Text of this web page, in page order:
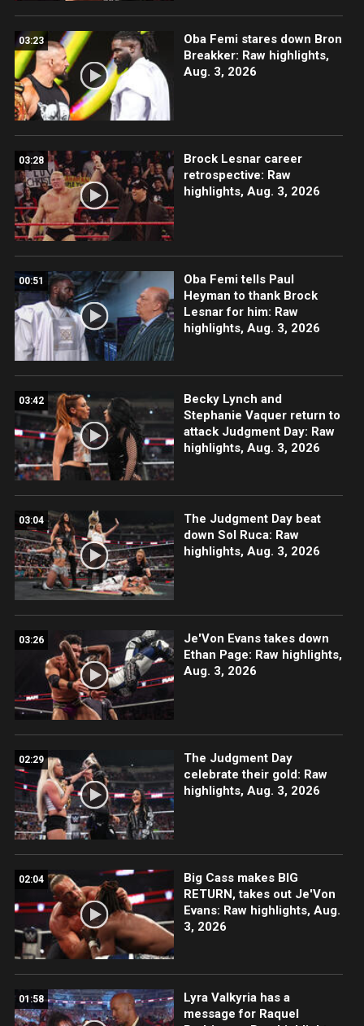
03:23
Oba Femi stares down Bron
Breakker: Raw highlights,
Aug. 3, 2026
03:28
Brock Lesnar career
retrospective: Raw
highlights, Aug. 3, 2026
00:51
Oba Femi tells Paul
Heyman to thank Brock
Lesnar for him: Raw
highlights, Aug. 3, 2026
03:42
Becky Lynch and
Stephanie Vaquer return to
attack Judgment Day: Raw
highlights, Aug. 3, 2026
03:04
The Judgment Day beat
down Sol Ruca: Raw
highlights, Aug. 3, 2026
03:26
Je'Von Evans takes down
Ethan Page: Raw highlights,
Aug. 3, 2026
02:29
The Judgment Day
celebrate their gold: Raw
highlights, Aug. 3, 2026
02:04
Big Cass makes BIG
RETURN, takes out Je'Von
Evans: Raw highlights, Aug.
3, 2026
01:58
Lyra Valkyria has a
message for Raquel